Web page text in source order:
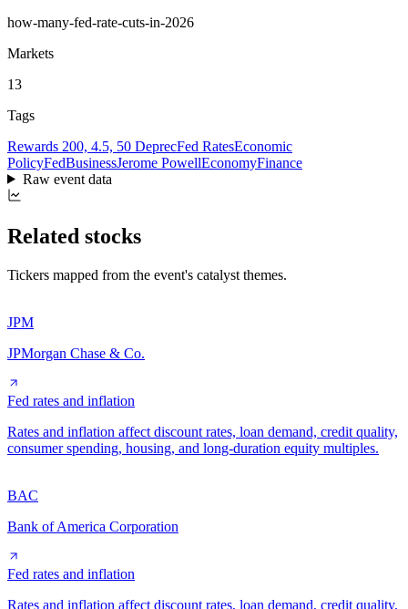
how-many-fed-rate-cuts-in-2026
Markets
13
Tags
Rewards 200, 4.5, 50 DeprecFed RatesEconomic
PolicyFedBusinessJerome PowellEconomyFinance
Raw event data
Related stocks
Tickers mapped from the event's catalyst themes.
JPM
JPMorgan Chase & Co.
Fed rates and inflation
Rates and inflation affect discount rates, loan demand, credit quality,
consumer spending, housing, and long-duration equity multiples.
BAC
Bank of America Corporation
Fed rates and inflation
Rates and inflation affect discount rates, loan demand, credit quality,